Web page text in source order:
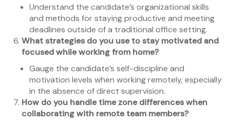
Understand the candidate’s organizational skills
and methods for staying productive and meeting
deadlines outside of a traditional office setting.
What strategies do you use to stay motivated and
focused while working from home?
Gauge the candidate’s self-discipline and
motivation levels when working remotely, especially
in the absence of direct supervision.
How do you handle time zone differences when
collaborating with remote team members?